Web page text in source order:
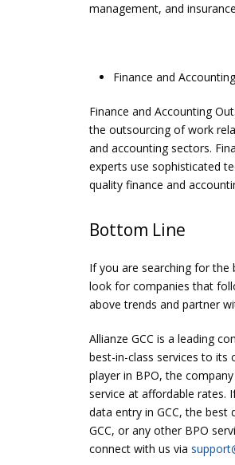
management, and
Finance and
Finance and Accounting
the outsourcing of work
and accounting sectors.
experts use sophisticated
quality finance and
Bottom Line
If you are searching for the
look for companies that
above trends and partner
Allianze GCC is a leading
best-in-class services to its
player in BPO, the
service at affordable rates.
data entry in GCC, the best
GCC, or any other BPO
connect with us via